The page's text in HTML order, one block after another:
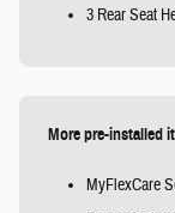
3 Rear Seat
More pre-installed
MyFlexCare